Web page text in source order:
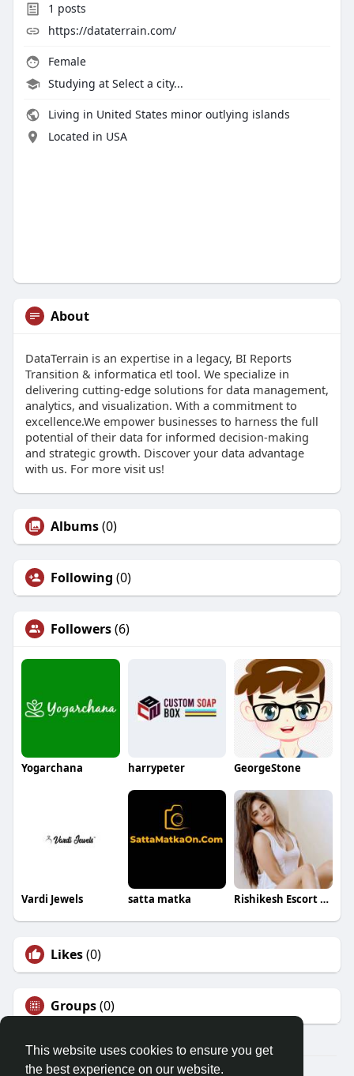
This website uses cookies to ensure you get
the best experience on our website.
1 posts
https://dataterrain.com/
Female
Studying at Select a city...
Living in United States minor outlying islands
Located in USA
About
DataTerrain is an expertise in a legacy, BI Reports
Transition & informatica etl tool. We specialize in
delivering cutting-edge solutions for data management,
analytics, and visualization. With a commitment to
excellence.We empower businesses to harness the full
potential of their data for informed decision-making
and strategic growth. Discover your data advantage
with us. For more visit us!
Albums(0)
Following (0)
Followers(6)
Yogarchana harrypeter GeorgeStone
Vardi Jewels satta matka Rishikesh Escort Service
Likes(0)
Groups(0)